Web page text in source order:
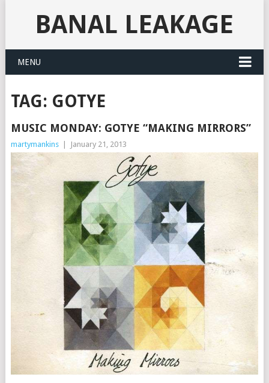
BANAL LEAKAGE
MENU
TAG: GOTYE
MUSIC MONDAY: GOTYE “MAKING MIRRORS”
martymankins January 21, 2013